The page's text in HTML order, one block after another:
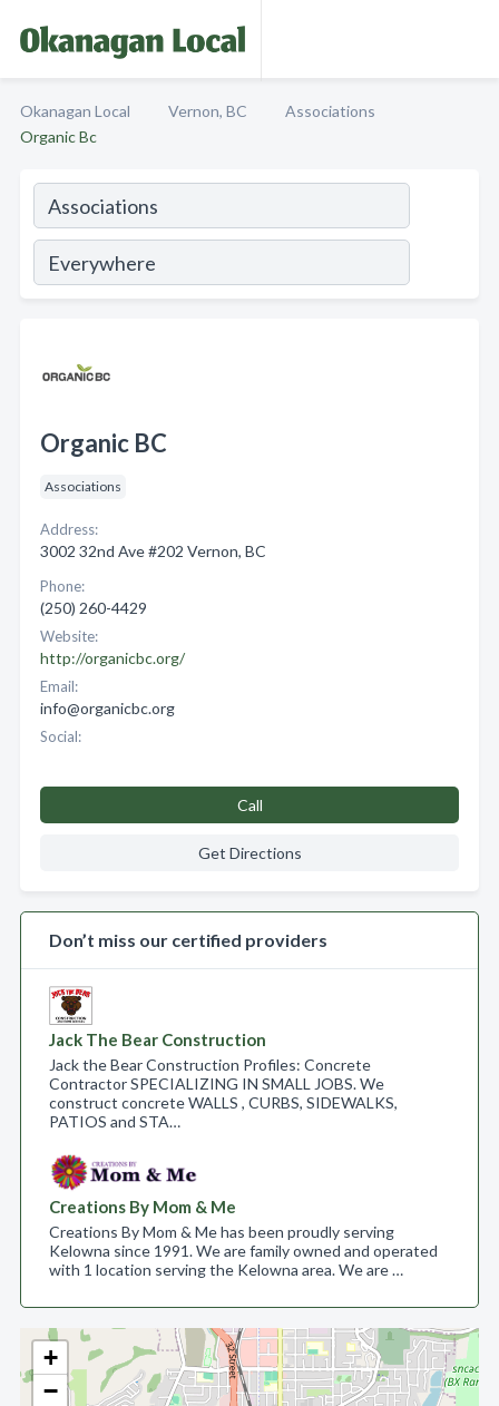
Okanagan Local Vernon, BC
Associations
Organic Bc
+
−
Organic BC
Associations
Address:
3002 32nd Ave #202 Vernon, BC
Phone:
(250) 260-4429
Website:
http://organicbc.org/
Email:
info@organicbc.org
Social:
Call
Get Directions
Don’t miss our certified providers
Jack The Bear Construction
Jack the Bear Construction Profiles: Concrete
Contractor SPECIALIZING IN SMALL JOBS. We
construct concrete WALLS , CURBS, SIDEWALKS,
PATIOS and STA…
Creations By Mom & Me
Creations By Mom & Me has been proudly serving
Kelowna since 1991. We are family owned and operated
with 1 location serving the Kelowna area. We are …